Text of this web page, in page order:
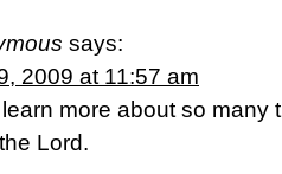
says:
2009 at 11:57 am
more about so many
Lord.